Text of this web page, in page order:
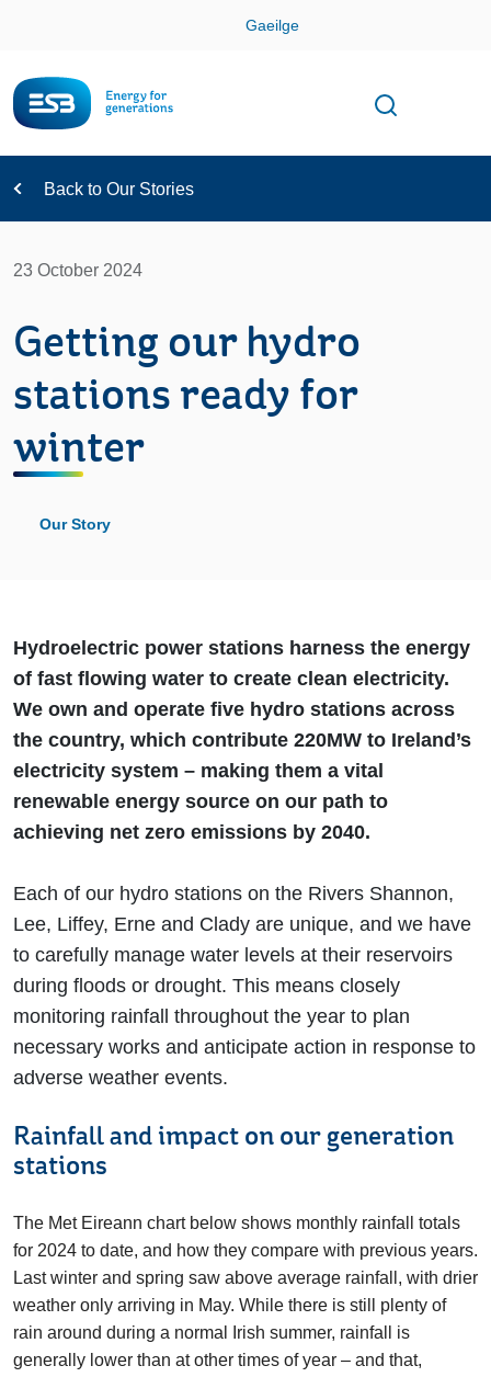
Gaeilge
Toggle
Back to Our Stories
23 October 2024
Getting our hydro
stations ready for
winter
Our Story
Hydroelectric power stations harness the energy
of fast flowing water to create clean electricity.
We own and operate five hydro stations across
the country, which contribute 220MW to Ireland’s
electricity system – making them a vital
renewable energy source on our path to
achieving net zero emissions by 2040.
Each of our hydro stations on the Rivers Shannon,
Lee, Liffey, Erne and Clady are unique, and we have
to carefully manage water levels at their reservoirs
during floods or drought. This means closely
monitoring rainfall throughout the year to plan
necessary works and anticipate action in response to
adverse weather events.
Rainfall and impact on our generation
stations
The Met Eireann chart below shows monthly rainfall totals
for 2024 to date, and how they compare with previous years.
Last winter and spring saw above average rainfall, with drier
weather only arriving in May. While there is still plenty of
rain around during a normal Irish summer, rainfall is
generally lower than at other times of year – and that,